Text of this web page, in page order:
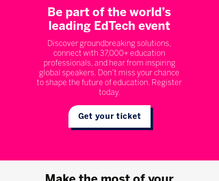
Be part of the world’s
leading EdTech event
Discover groundbreaking solutions,
connect with 37,000+ education
professionals, and hear from inspiring
global speakers. Don’t miss your chance
to shape the future of education. Register
today.
Get your ticket